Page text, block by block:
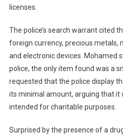
licenses.
The police’s search warrant cited
foreign currency, precious metals,
and electronic devices. Mohamed
police, the only item found was a
requested that the police display
its minimal amount, arguing that
intended for charitable purposes.
Surprised by the presence of a